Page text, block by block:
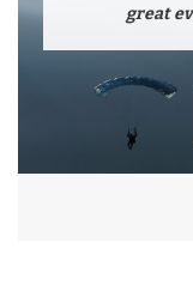
great